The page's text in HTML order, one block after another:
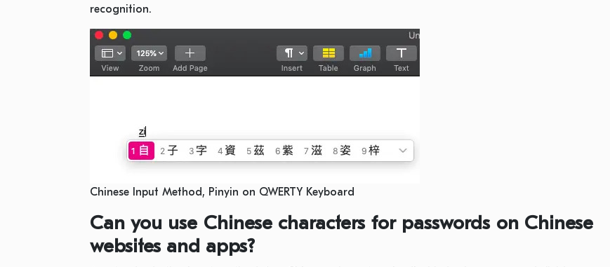
recognition.
Chinese Input Method, Pinyin on QWERTY Keyboard
Can you use Chinese characters for passwords on Chinese
websites and apps?